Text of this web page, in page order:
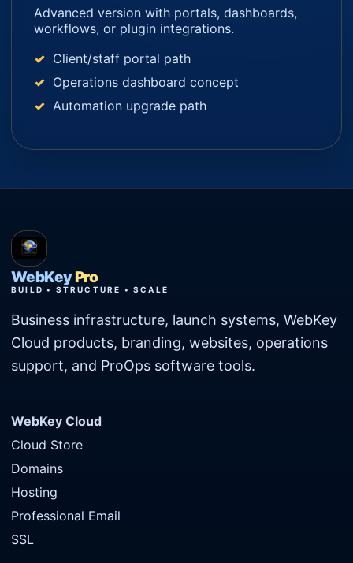
Advanced version with portals, dashboards,
workflows, or plugin integrations.
Client/staff portal path
Operations dashboard concept
Automation upgrade path
WebKeyPro
BUILD • STRUCTURE • SCALE
Business infrastructure, launch systems, WebKey
Cloud products, branding, websites, operations
support, and ProOps software tools.
WebKey Cloud
Cloud Store
Domains
Hosting
Professional Email
SSL